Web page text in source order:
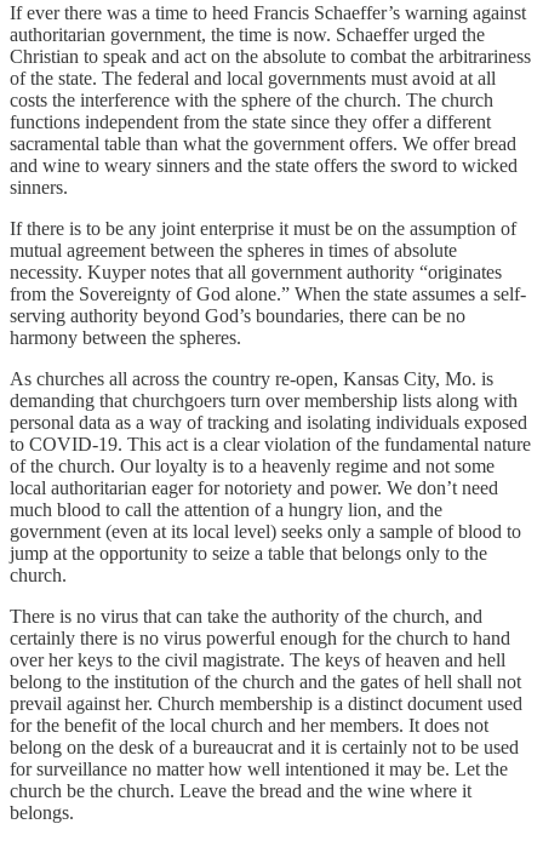
If ever there was a time to heed Francis Schaeffer’s warning against
authoritarian government, the time is now. Schaeffer urged the
Christian to speak and act on the absolute to combat the arbitrariness
of the state. The federal and local governments must avoid at all
costs the interference with the sphere of the church. The church
functions independent from the state since they offer a different
sacramental table than what the government offers. We offer bread
and wine to weary sinners and the state offers the sword to wicked
sinners.
If there is to be any joint enterprise it must be on the assumption of
mutual agreement between the spheres in times of absolute
necessity. Kuyper notes that all government authority “originates
from the Sovereignty of God alone.” When the state assumes a self-
serving authority beyond God’s boundaries, there can be no
harmony between the spheres.
As churches all across the country re-open, Kansas City, Mo. is
demanding that churchgoers turn over membership lists along with
personal data as a way of tracking and isolating individuals exposed
to COVID-19. This act is a clear violation of the fundamental nature
of the church. Our loyalty is to a heavenly regime and not some
local authoritarian eager for notoriety and power. We don’t need
much blood to call the attention of a hungry lion, and the
government (even at its local level) seeks only a sample of blood to
jump at the opportunity to seize a table that belongs only to the
church.
There is no virus that can take the authority of the church, and
certainly there is no virus powerful enough for the church to hand
over her keys to the civil magistrate. The keys of heaven and hell
belong to the institution of the church and the gates of hell shall not
prevail against her. Church membership is a distinct document used
for the benefit of the local church and her members. It does not
belong on the desk of a bureaucrat and it is certainly not to be used
for surveillance no matter how well intentioned it may be. Let the
church be the church. Leave the bread and the wine where it
belongs.